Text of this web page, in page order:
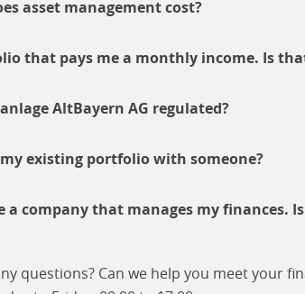
asset management cost?
that pays me a monthly income. Is
AltBayern AG regulated?
my existing portfolio with someone?
a company that manages my finances.
questions? Can we help you meet your